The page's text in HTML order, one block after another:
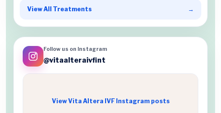
View All Treatments →
Follow us on Instagram
@vitaalteraivfint
View Vita Altera IVF Instagram posts